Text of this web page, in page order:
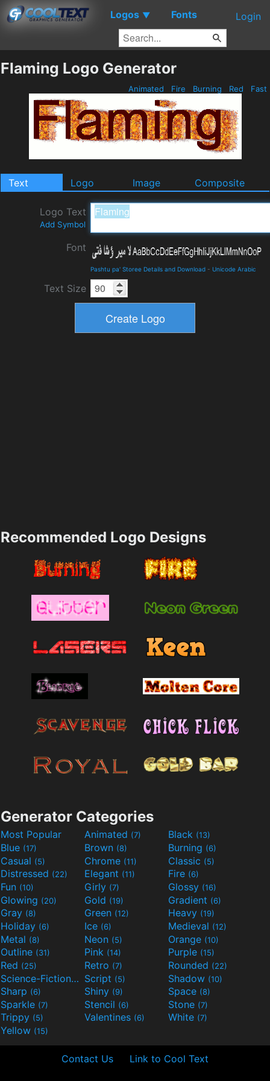
Logos ▼ Fonts Login
Flaming Logo Generator
Animated Fire Burning Red Fast
Text Logo Image Composite
Logo Text
Add Symbol
Font
Pashtu pa' Storee Details and Download - Unicode Arabic
Text Size
Recommended Logo Designs
Generator Categories
Most Popular Animated (7) Black (13)
Blue (17) Brown (8) Burning (6)
Casual (5) Chrome (11) Classic (5)
Distressed (22) Elegant (11) Fire (6)
Fun (10) Girly (7) Glossy (16)
Glowing (20) Gold (19) Gradient (6)
Gray (8) Green (12) Heavy (19)
Holiday (6) Ice (6) Medieval (12)
Metal (8) Neon (5) Orange (10)
Outline (31) Pink (14) Purple (15)
Red (25) Retro (7) Rounded (22)
Science-Fiction(9) Script (5) Shadow (10)
Sharp (6) Shiny (9) Space (8)
Sparkle (7) Stencil (6) Stone (7)
Trippy (5) Valentines (6) White (7)
Yellow (15)
Contact Us Link to Cool Text